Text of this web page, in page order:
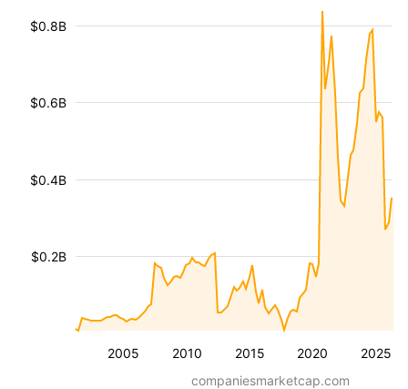
2005 2010 2015 2020 2025
$0.2B
$0.4B
$0.6B
$0.8B
companiesmarketcap.com